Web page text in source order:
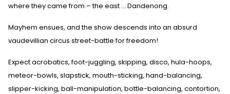
where they came from – the east ... Dandenong.
Mayhem ensues, and the show descends into an absurd
vaudevillian circus street-battle for freedom!
Expect acrobatics, foot-juggling, skipping, disco, hula-hoops,
meteor-bowls, slapstick, mouth-sticking, hand-balancing,
slipper-kicking, ball-manipulation, bottle-balancing, contortion,